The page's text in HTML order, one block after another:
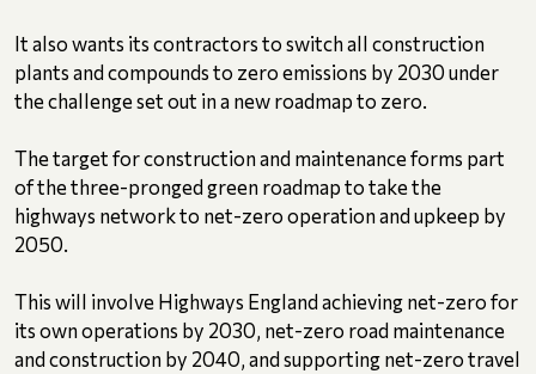
It also wants its contractors to switch all construction
plants and compounds to zero emissions by 2030 under
the challenge set out in a new roadmap to zero.
The target for construction and maintenance forms part
of the three-pronged green roadmap to take the
highways network to net-zero operation and upkeep by
2050.
This will involve Highways England achieving net-zero for
its own operations by 2030, net-zero road maintenance
and construction by 2040, and supporting net-zero travel